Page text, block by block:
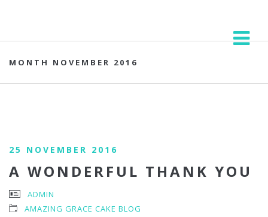
MONTH NOVEMBER 2016
25 NOVEMBER 2016
A WONDERFUL THANK YOU
ADMIN
AMAZING GRACE CAKE BLOG